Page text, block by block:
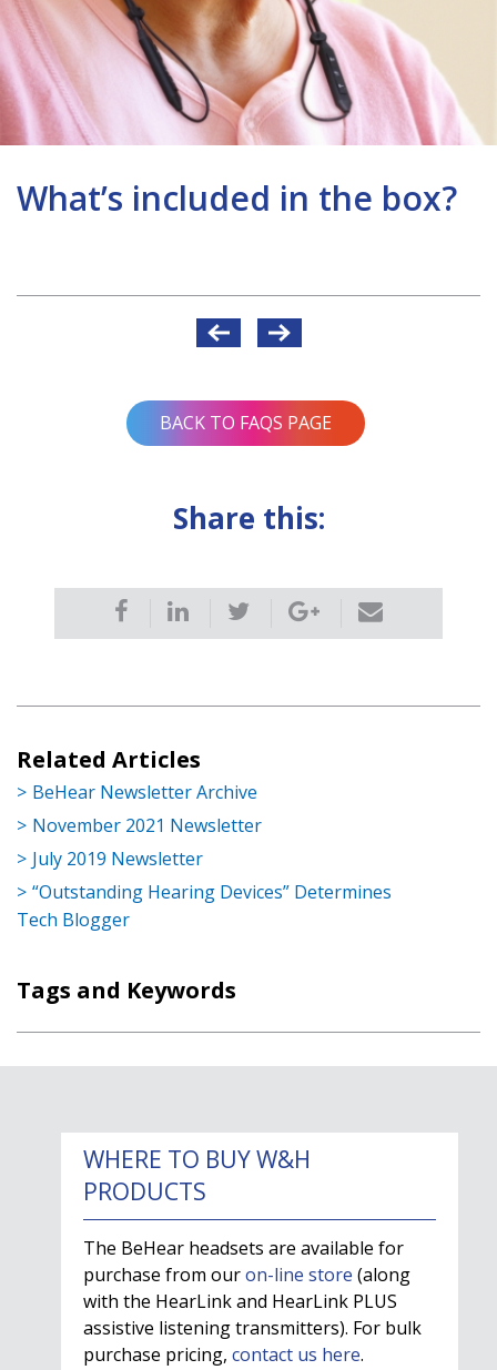
What’s included in the box?
BACK TO FAQS PAGE
Share this:
Related Articles
BeHear Newsletter Archive
November 2021 Newsletter
July 2019 Newsletter
“Outstanding Hearing Devices” Determines
Tech Blogger
Tags and Keywords
WHERE TO BUY W&H
PRODUCTS
The BeHear headsets are available for
purchase from ouron-line store (along
with the HearLink and HearLink PLUS
assistive listening transmitters). For bulk
purchase pricing, contact us here.